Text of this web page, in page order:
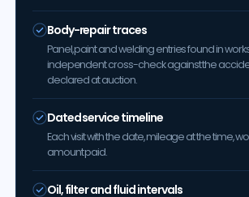
Body-repair traces
Panel, paint and welding entries found in
independent cross-check against the
declared at auction.
Dated service timeline
Each visit with the date, mileage at the time,
amount paid.
Oil, filter and fluid intervals